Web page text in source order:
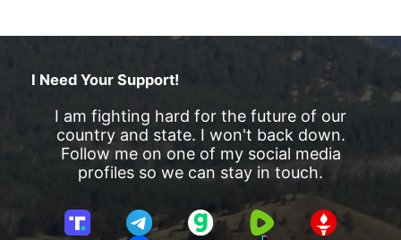
I Need Your Support!
I am fighting hard for the future of our
country and state. I won't back down.
Follow me on one of my social media
profiles so we can stay in touch.
T T G R G